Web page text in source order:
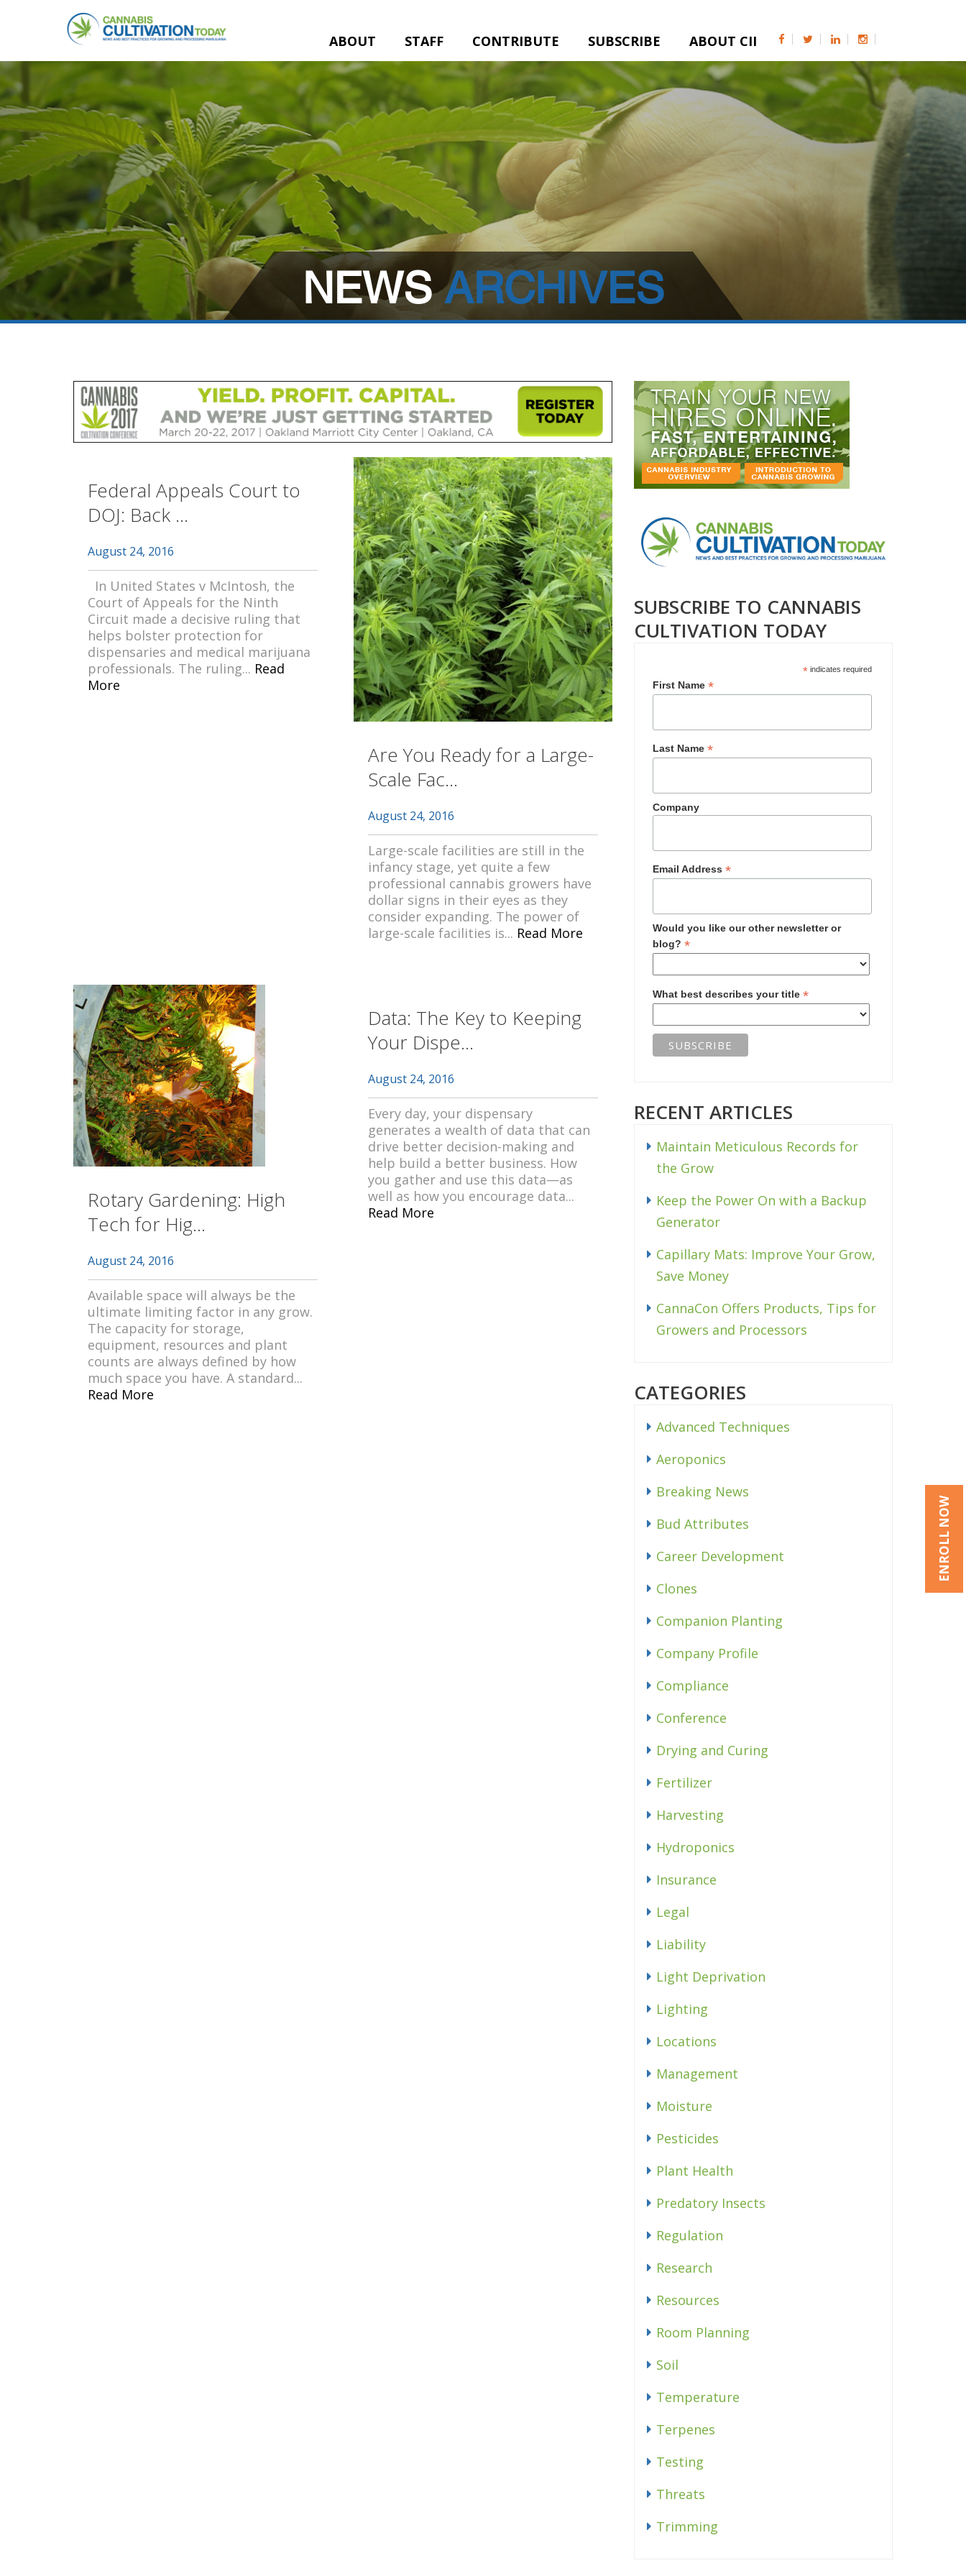
ENROLL NOW
ABOUT STAFF CONTRIBUTE SUBSCRIBE ABOUT CII
NEWSARCHIVES
Federal Appeals Court to
DOJ: Back ...
August 24, 2016
In United States v McIntosh, the
Court of Appeals for the Ninth
Circuit made a decisive ruling that
helps bolster protection for
dispensaries and medical marijuana
professionals. The ruling... Read
More
Are You Ready for a Large-
Scale Fac...
August 24, 2016
Large-scale facilities are still in the
infancy stage, yet quite a few
professional cannabis growers have
dollar signs in their eyes as they
consider expanding. The power of
large-scale facilities is... Read More
Rotary Gardening: High
Tech for Hig...
August 24, 2016
Available space will always be the
ultimate limiting factor in any grow.
The capacity for storage,
equipment, resources and plant
counts are always defined by how
much space you have. A standard...
Read More
Data: The Key to Keeping
Your Dispe...
August 24, 2016
Every day, your dispensary
generates a wealth of data that can
drive better decision-making and
help build a better business. How
you gather and use this data—as
well as how you encourage data...
Read More
SUBSCRIBE TO CANNABIS
CULTIVATION TODAY
* indicates required
First Name *
Last Name *
Company
Email Address *
Would you like our other newsletter or
blog? *
What best describes your title *
RECENT ARTICLES
Maintain Meticulous Records for
the Grow
Keep the Power On with a Backup
Generator
Capillary Mats: Improve Your Grow,
Save Money
CannaCon Offers Products, Tips for
Growers and Processors
CATEGORIES
Advanced Techniques
Aeroponics
Breaking News
Bud Attributes
Career Development
Clones
Companion Planting
Company Profile
Compliance
Conference
Drying and Curing
Fertilizer
Harvesting
Hydroponics
Insurance
Legal
Liability
Light Deprivation
Lighting
Locations
Management
Moisture
Pesticides
Plant Health
Predatory Insects
Regulation
Research
Resources
Room Planning
Soil
Temperature
Terpenes
Testing
Threats
Trimming